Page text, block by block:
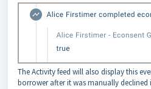
The Activity feed will also display this
borrower after it was manually